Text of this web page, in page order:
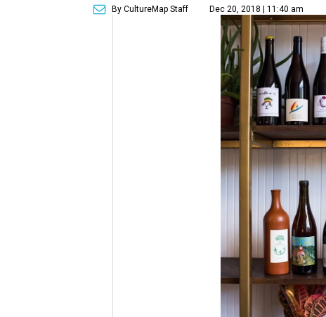
By CultureMap Staff Dec 20, 2018 | 11:40 am